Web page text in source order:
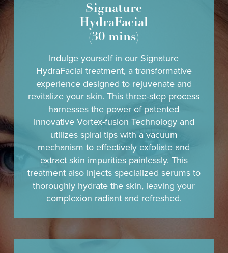
Signature
HydraFacial
(30 mins)
Indulge yourself in our Signature
HydraFacial treatment, a transformative
experience designed to rejuvenate and
revitalize your skin. This three-step process
harnesses the power of patented
innovative Vortex-fusion Technology and
utilizes spiral tips with a vacuum
mechanism to effectively exfoliate and
extract skin impurities painlessly. This
treatment also injects specialized serums to
thoroughly hydrate the skin, leaving your
complexion radiant and refreshed.